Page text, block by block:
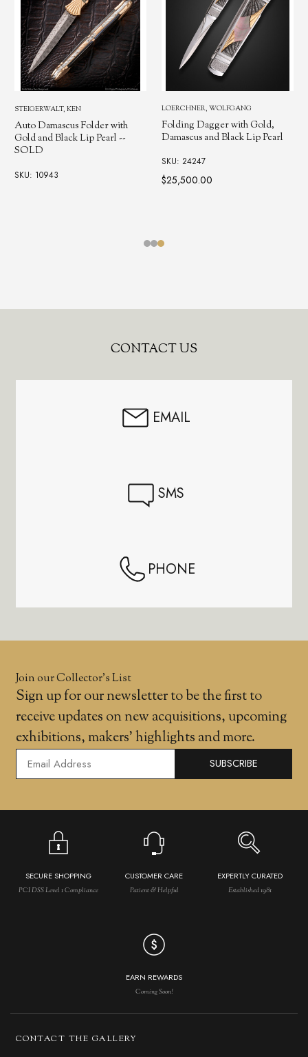
LOERCHNER, WOLFGANG
Folding Dagger with Gold,
Damascus and Black Lip Pearl
$25,500.00
OVEREYNDER, TOM
2 Blade, Black Lip Pearl, Gold
Shield Trapper
CONTACT US
EMAIL
SMS
PHONE
Join our Collector’s List
Sign up for our newsletter to be the first to
receive updates on new acquisitions, upcoming
exhibitions, makers' highlights and more.
SUBSCRIBE
SECURE SHOPPING
PCI DSS Level 1 Compliance
CUSTOMER CARE
Patient & Helpful
EXPERTLY CURATED
Established 1981
EARN REWARDS
Coming Soon!
CONTACT THE GALLERY